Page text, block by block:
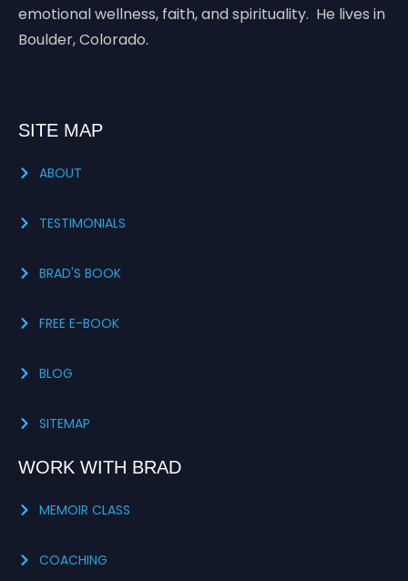
emotional wellness, faith, and spirituality. He lives in
Boulder, Colorado.
SITE MAP
ABOUT
TESTIMONIALS
BRAD'S BOOK
FREE E-BOOK
BLOG
SITEMAP
WORK WITH BRAD
MEMOIR CLASS
COACHING